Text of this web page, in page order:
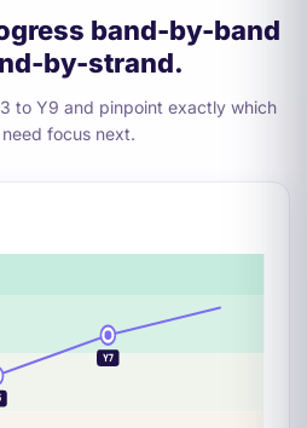
band-by-band
by-strand.
to Y9 and pinpoint exactly which
focus next.
Y7